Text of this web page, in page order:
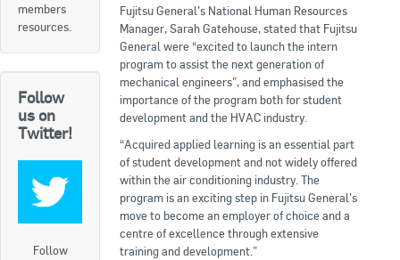
Courses and Certifications
National Licensing
Career & Employment
Workforce Development and Training Programmes
Classifieds
Online Service & Products
members
resources.
Follow
us on
Twitter!
Follow
Fujitsu General’s National Human Resources
Manager, Sarah Gatehouse, stated that Fujitsu
General were “excited to launch the intern
program to assist the next generation of
mechanical engineers”, and emphasised the
importance of the program both for student
development and the HVAC industry.
“Acquired applied learning is an essential part
of student development and not widely offered
within the air conditioning industry. The
program is an exciting step in Fujitsu General’s
move to become an employer of choice and a
centre of excellence through extensive
training and development.”